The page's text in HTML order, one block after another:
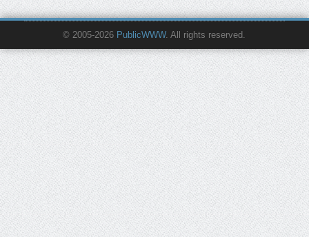
© 2005-2026 PublicWWW. All rights reserved.